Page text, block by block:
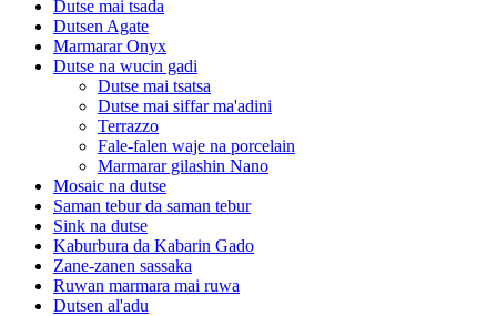
Dutse mai tsada
Dutsen Agate
Marmarar Onyx
Dutse na wucin gadi
Dutse mai tsatsa
Dutse mai siffar ma'adini
Terrazzo
Fale-falen waje na porcelain
Marmarar gilashin Nano
Mosaic na dutse
Saman tebur da saman tebur
Sink na dutse
Kaburbura da Kabarin Gado
Zane-zanen sassaka
Ruwan marmara mai ruwa
Dutsen al'adu